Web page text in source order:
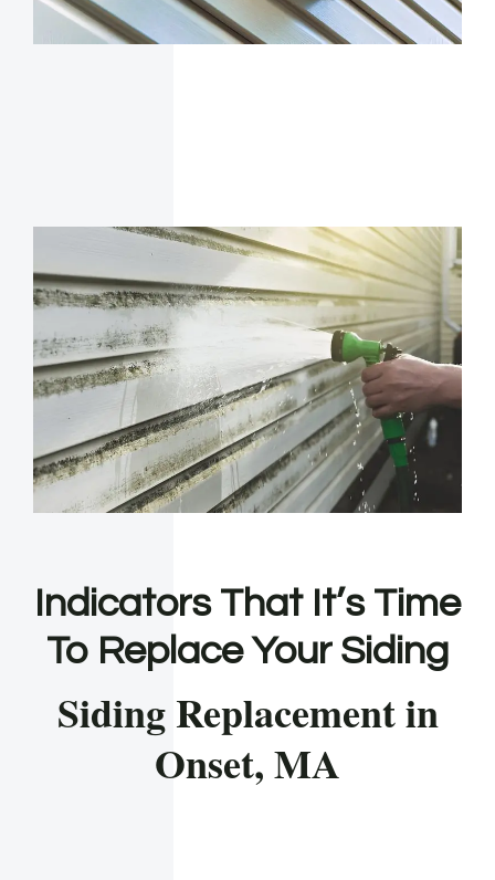
Indicators That It’s Time
To Replace Your Siding
Siding Replacement in
Onset, MA